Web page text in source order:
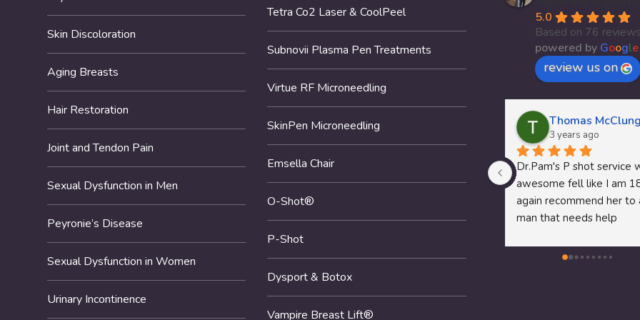
Skin Discoloration
Aging Breasts
Hair Restoration
Joint and Tendon Pain
Sexual Dysfunction in Men
Peyronie’s Disease
Sexual Dysfunction in Women
Urinary Incontinence
Tetra Co2 Laser & CoolPeel
Subnovii Plasma Pen Treatments
Virtue RF Microneedling
SkinPen Microneedling
Emsella Chair
O-Shot®
P-Shot
Dysport & Botox
Vampire Breast Lift®
5.0
Based on 76 reviews
powered by Google
review us on
Thomas McClung
3 years ago
Dr.Pam's P shot service
awesome fell like I am 18
again recommend her to
man that needs help